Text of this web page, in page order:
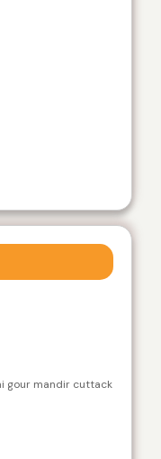
gour mandir cuttack